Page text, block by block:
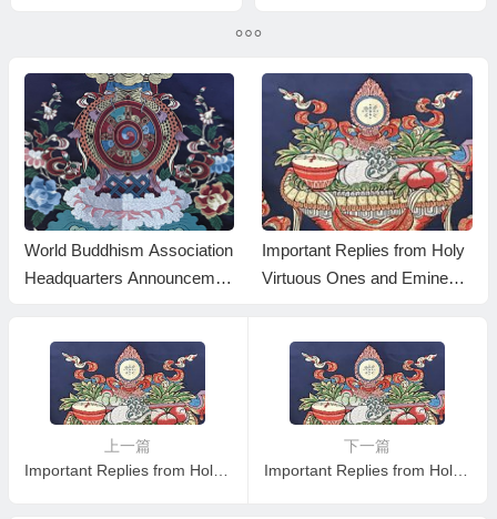
World Buddhism Association
Headquarters Announcemen
s from Eminent Monks
Important Replies from Holy
Virtuous Ones and Eminent
上一篇
Important Replies from Holy Virtuous Ones and Eminent Monastics— Answer 25
下一篇
Important Replies from Holy Virtuous Ones and Eminent Monastics— Answer 27